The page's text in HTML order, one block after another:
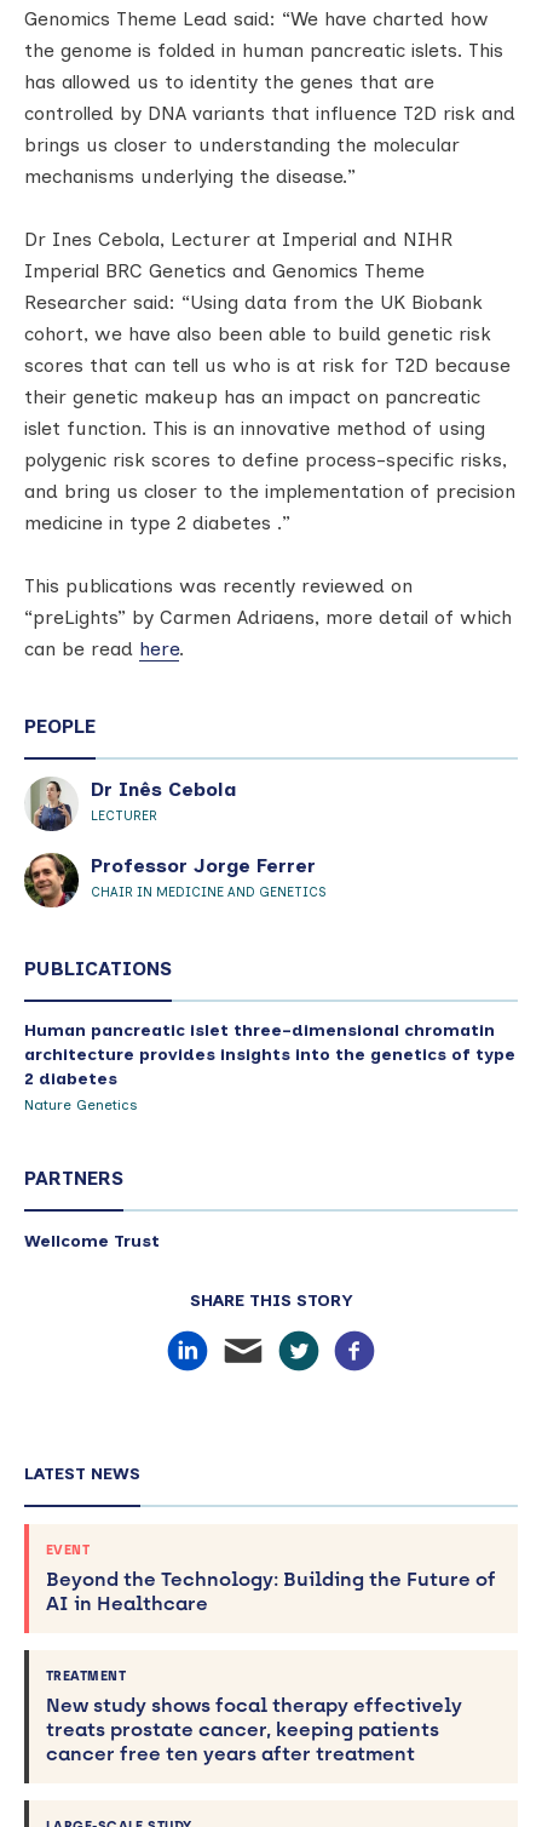
Genomics Theme Lead said: “We have charted how
the genome is folded in human pancreatic islets. This
has allowed us to identity the genes that are
controlled by DNA variants that influence T2D risk and
brings us closer to understanding the molecular
mechanisms underlying the disease.”
Dr Ines Cebola, Lecturer at Imperial and NIHR
Imperial BRC Genetics and Genomics Theme
Researcher said: “Using data from the UK Biobank
cohort, we have also been able to build genetic risk
scores that can tell us who is at risk for T2D because
their genetic makeup has an impact on pancreatic
islet function. This is an innovative method of using
polygenic risk scores to define process-specific risks,
and bring us closer to the implementation of precision
medicine in type 2 diabetes .”
This publications was recently reviewed on
“preLights” by Carmen Adriaens, more detail of which
can be read here.
PEOPLE
Dr Inês Cebola
LECTURER
Professor Jorge Ferrer
CHAIR IN MEDICINE AND GENETICS
PUBLICATIONS
Human pancreatic islet three-dimensional chromatin
architecture provides insights into the genetics of type
2 diabetes
Nature Genetics
PARTNERS
Wellcome Trust
SHARE THIS STORY
LATEST NEWS
EVENT
Beyond the Technology: Building the Future of
AI in Healthcare
TREATMENT
New study shows focal therapy effectively
treats prostate cancer, keeping patients
cancer free ten years after treatment